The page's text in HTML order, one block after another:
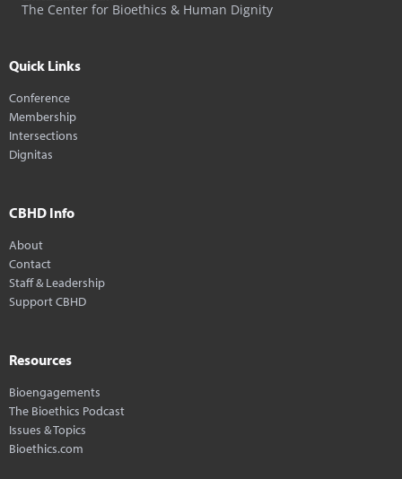
The Center for Bioethics & Human Dignity
Quick Links
Conference
Membership
Intersections
Dignitas
CBHD Info
About
Contact
Staff & Leadership
Support CBHD
Resources
Bioengagements
The Bioethics Podcast
Issues & Topics
Bioethics.com